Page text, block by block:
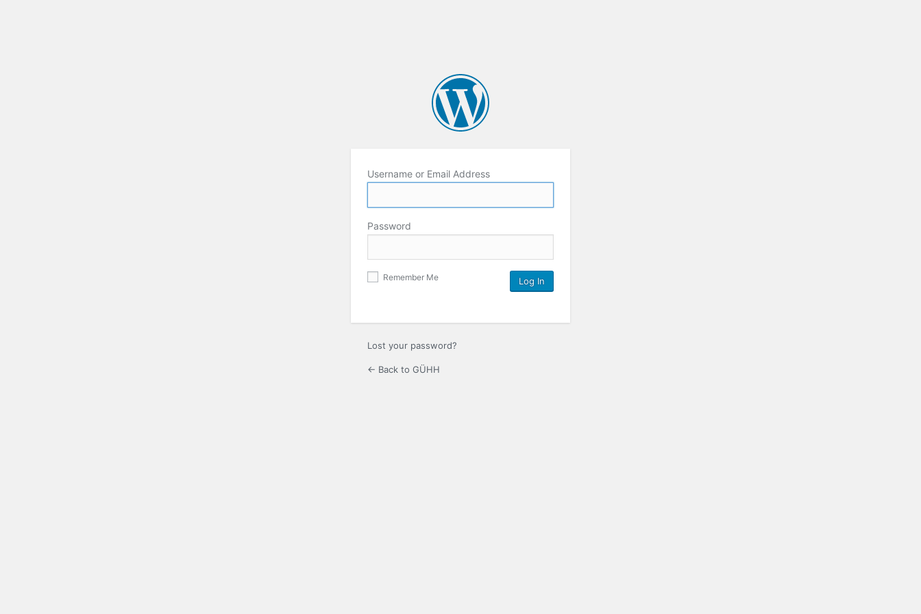
Username or Email Address
Password
Remember Me
Lost your password?
← Back to GÜHH